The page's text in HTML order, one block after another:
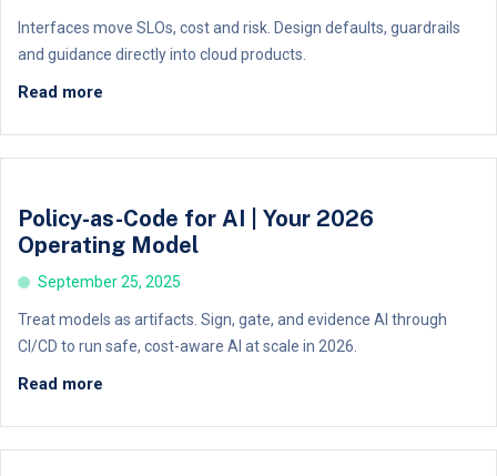
Interfaces move SLOs, cost and risk. Design defaults, guardrails
and guidance directly into cloud products.
Read more
Policy-as-Code for AI | Your 2026
Operating Model
September 25, 2025
Treat models as artifacts. Sign, gate, and evidence AI through
CI/CD to run safe, cost-aware AI at scale in 2026.
Read more